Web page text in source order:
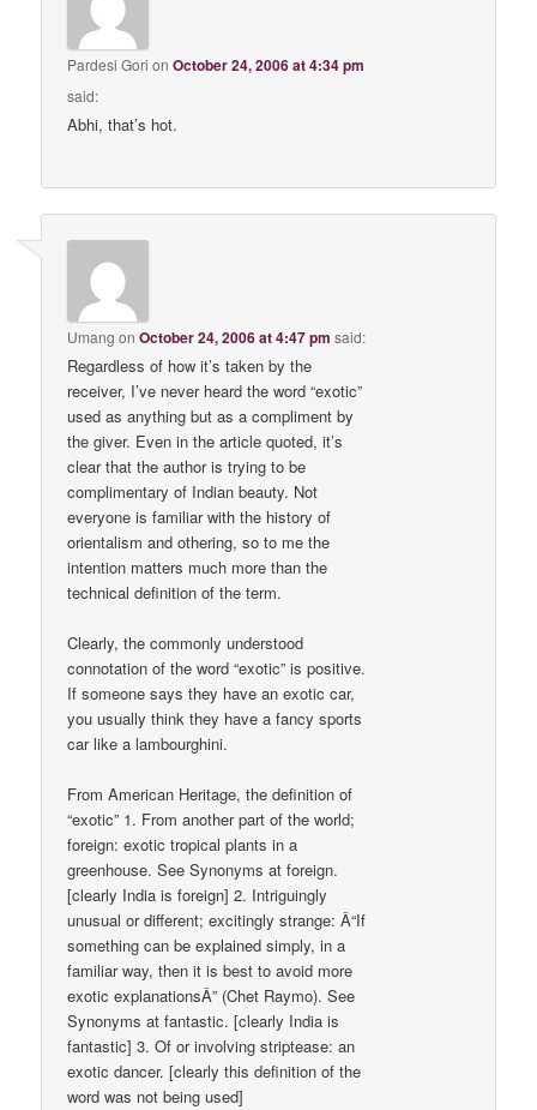
Pardesi Gori onOctober 24, 2006 at 4:34 pm
said:
Abhi, that’s hot.
Umang onOctober 24, 2006 at 4:47 pm said:
Regardless of how it’s taken by the
receiver, I’ve never heard the word “exotic”
used as anything but as a compliment by
the giver. Even in the article quoted, it’s
clear that the author is trying to be
complimentary of Indian beauty. Not
everyone is familiar with the history of
orientalism and othering, so to me the
intention matters much more than the
technical definition of the term.
Clearly, the commonly understood
connotation of the word “exotic” is positive.
If someone says they have an exotic car,
you usually think they have a fancy sports
car like a lambourghini.
From American Heritage, the definition of
“exotic” 1. From another part of the world;
foreign: exotic tropical plants in a
greenhouse. See Synonyms at foreign.
[clearly India is foreign] 2. Intriguingly
unusual or different; excitingly strange: Â“If
something can be explained simply, in a
familiar way, then it is best to avoid more
exotic explanationsÂ” (Chet Raymo). See
Synonyms at fantastic. [clearly India is
fantastic] 3. Of or involving striptease: an
exotic dancer. [clearly this definition of the
word was not being used]